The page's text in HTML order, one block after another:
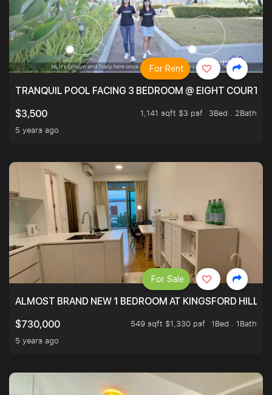
TRANQUIL POOL FACING 3 BEDROOM @ EIGHT
$3,500
1,141 sqft $3 psf
3Bed . 2Bath
5 years ago
For Rent
ALMOST BRAND NEW 1 BEDROOM AT KINGSFORD
$730,000
549 sqft $1,330 psf
1Bed . 1Bath
5 years ago
For Sale